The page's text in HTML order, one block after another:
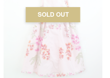
SOLD OUT